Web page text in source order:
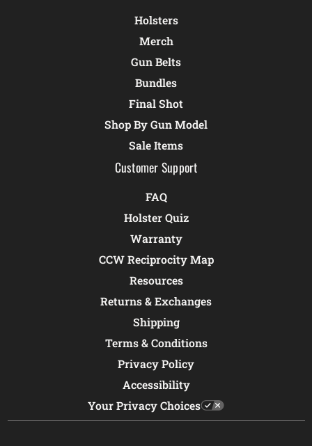
Holsters
Merch
Gun Belts
Bundles
Final Shot
Shop By Gun Model
Sale Items
Customer Support
FAQ
Holster Quiz
Warranty
CCW Reciprocity Map
Resources
Returns & Exchanges
Shipping
Terms & Conditions
Privacy Policy
Accessibility
Your Privacy Choices